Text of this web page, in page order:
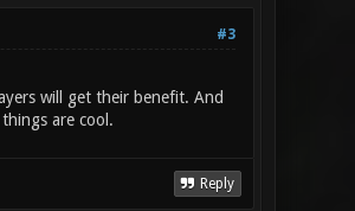
#3
will get their benefit. And
are cool.
Reply